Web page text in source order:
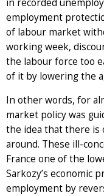
in recorded
employment
of labour market
working week,
the labour force too
of it by lowering the
In other words, for
market policy was
the idea that there is
around. These ill-
France one of the
Sarkozy’s economic
employment by